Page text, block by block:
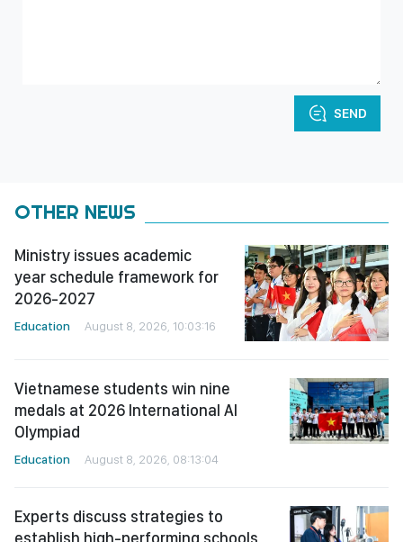
SEND
OTHER NEWS
Ministry issues academic
year schedule framework for
2026-2027
Education August 8, 2026, 10:03:16
Vietnamese students win nine
medals at 2026 International AI
Olympiad
Education August 8, 2026, 08:13:04
Experts discuss strategies to
establish high-performing schools